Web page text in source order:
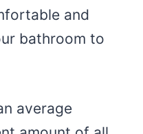
and
bathroom to
average